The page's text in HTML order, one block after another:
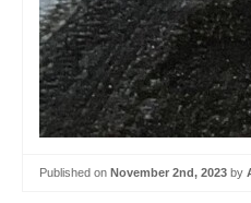
Published on November 2nd, 2023 by